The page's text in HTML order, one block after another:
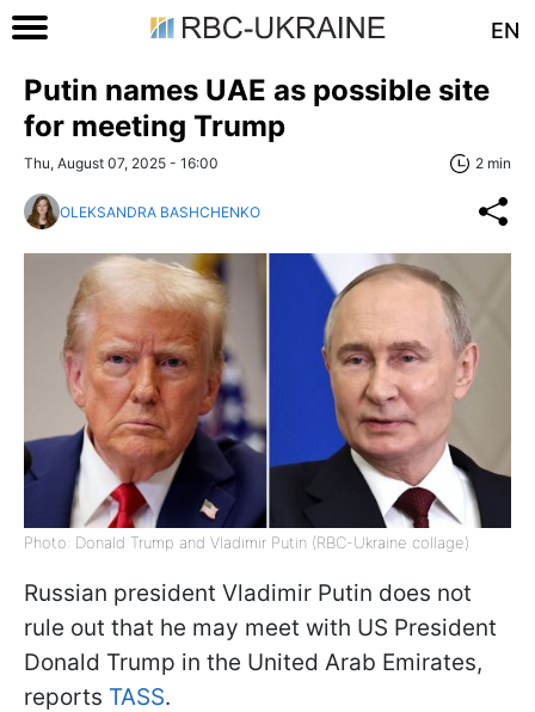
EN
Putin names UAE as possible site
for meeting Trump
Thu, August 07, 2025 - 16:00 2 min
OLEKSANDRA BASHCHENKO
Photo: Donald Trump and Vladimir Putin (RBC-Ukraine collage)
Russian president Vladimir Putin does not
rule out that he may meet with US President
Donald Trump in the United Arab Emirates,
reports TASS.